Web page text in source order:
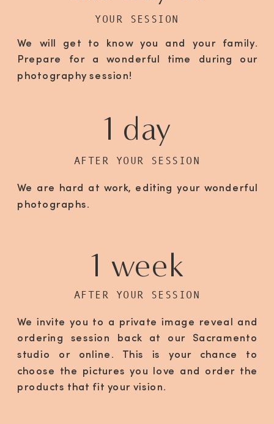
YOUR SESSION
We will get to know you and your family.
Prepare for a wonderful time during our
photography session!
AFTER YOUR SESSION
1 day
We are hard at work, editing your wonderful
photographs.
AFTER YOUR SESSION
1 week
We invite you to a private image reveal and
ordering session back at our Sacramento
studio or online. This is your chance to
choose the pictures you love and order the
products that fit your vision.